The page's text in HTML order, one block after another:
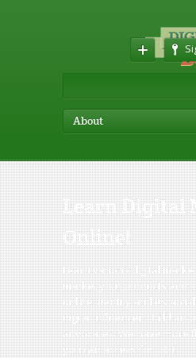
About
Learn Digital
Online!
Learn various digital
market your products and
online identity and
digital influencer. Build an
advocates. We have more
you can access for FREE.